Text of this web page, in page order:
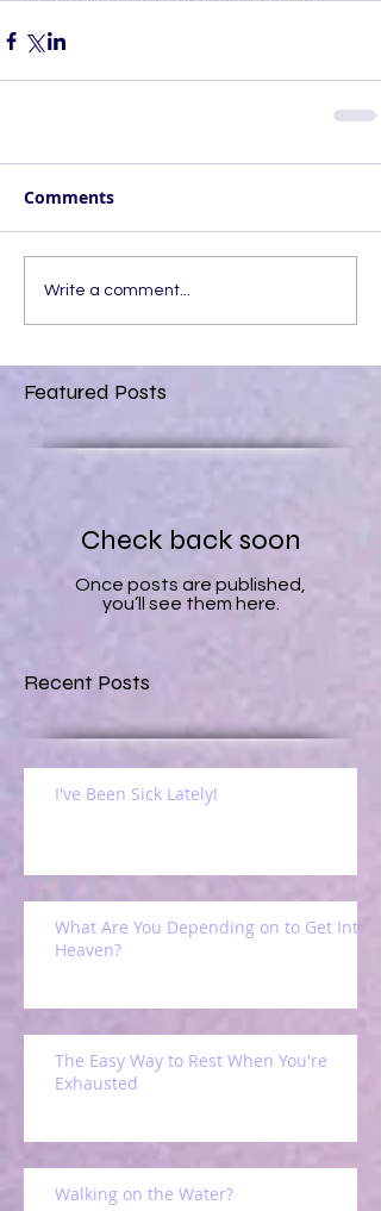
Comments
Write a comment...
Featured Posts
Check back soon
Once posts are published,
you’ll see them here.
Recent Posts
I've Been Sick Lately!
What Are You Depending on to Get Into
Heaven?
The Easy Way to Rest When You're
Exhausted
Walking on the Water?